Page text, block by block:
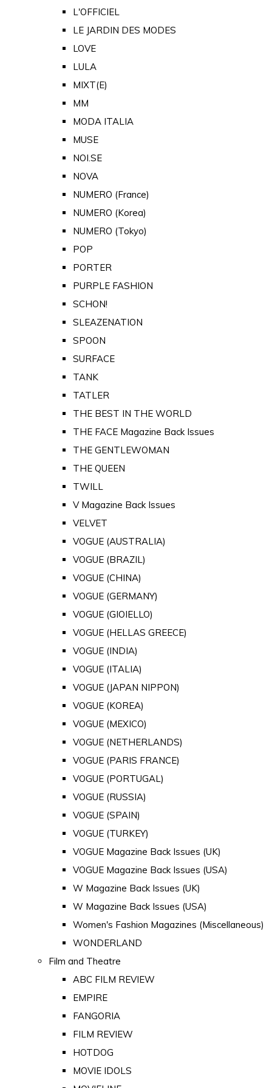
L'OFFICIEL
LE JARDIN DES MODES
LOVE
LULA
MIXT(E)
MM
MODA ITALIA
MUSE
NOI.SE
NOVA
NUMERO (France)
NUMERO (Korea)
NUMERO (Tokyo)
POP
PORTER
PURPLE FASHION
SCHON!
SLEAZENATION
SPOON
SURFACE
TANK
TATLER
THE BEST IN THE WORLD
THE FACE Magazine Back Issues
THE GENTLEWOMAN
THE QUEEN
TWILL
V Magazine Back Issues
VELVET
VOGUE (AUSTRALIA)
VOGUE (BRAZIL)
VOGUE (CHINA)
VOGUE (GERMANY)
VOGUE (GIOIELLO)
VOGUE (HELLAS GREECE)
VOGUE (INDIA)
VOGUE (ITALIA)
VOGUE (JAPAN NIPPON)
VOGUE (KOREA)
VOGUE (MEXICO)
VOGUE (NETHERLANDS)
VOGUE (PARIS FRANCE)
VOGUE (PORTUGAL)
VOGUE (RUSSIA)
VOGUE (SPAIN)
VOGUE (TURKEY)
VOGUE Magazine Back Issues (UK)
VOGUE Magazine Back Issues (USA)
W Magazine Back Issues (UK)
W Magazine Back Issues (USA)
Women's Fashion Magazines (Miscellaneous)
WONDERLAND
Film and Theatre
ABC FILM REVIEW
EMPIRE
FANGORIA
FILM REVIEW
HOTDOG
MOVIE IDOLS